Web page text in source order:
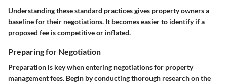
Understanding these standard practices gives property owners a
baseline for their negotiations. It becomes easier to identify if a
proposed fee is competitive or inflated.
Preparing for Negotiation
Preparation is key when entering negotiations for property
management fees. Begin by conducting thorough research on the